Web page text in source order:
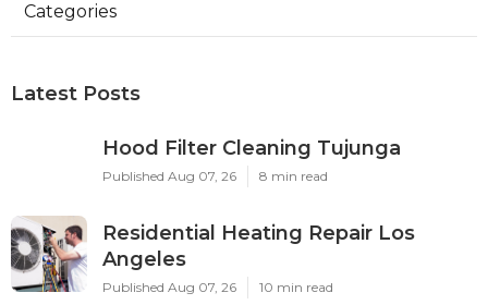
Categories
Latest Posts
Hood Filter Cleaning Tujunga
Published Aug 07, 26 8 min read
Residential Heating Repair Los
Angeles
Published Aug 07, 26 10 min read